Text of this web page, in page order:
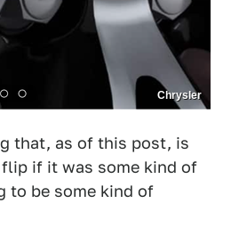
Chrysler
that, as of this post, is
if it was some kind of
to be some kind of